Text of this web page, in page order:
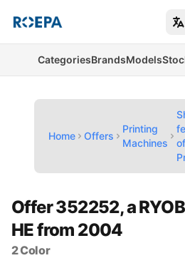
CategoriesBrandsModels
Home Offers
Printing
Machines
Offer 352252, a
HE from 2004
2 Color